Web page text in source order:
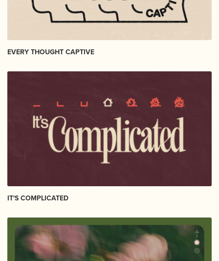
EVERY THOUGHT CAPTIVE
IT'S COMPLICATED